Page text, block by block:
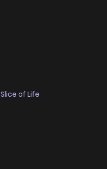
Slice of Life